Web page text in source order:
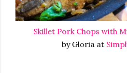
Skillet Pork Chops with
by Gloria at